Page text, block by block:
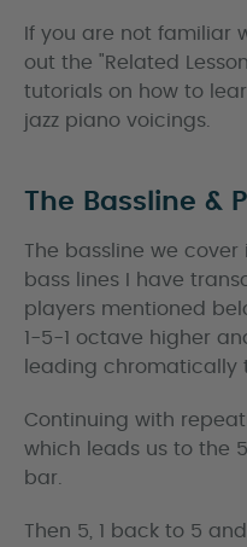
If you are not familiar
out the "Related
tutorials on how to
jazz piano voicings.
The Bassline &
The bassline we
bass lines I have
players mentioned
1-5-1 octave higher
leading chromatically
Continuing with
which leads us to the
bar.
Then 5, 1 back to 5